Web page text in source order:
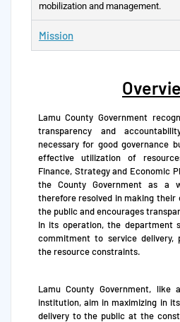
mobilization and management.
Mission
Lamu County Government
transparency and
necessary for good governance
effective utilization of
Finance, Strategy and Economic
the County Government as a
therefore resolved in making their
the public and encourages
In its operation, the department
commitment to service delivery,
the resource constraints.
Lamu County Government, like
institution, aim in maximizing in
delivery to the public at the